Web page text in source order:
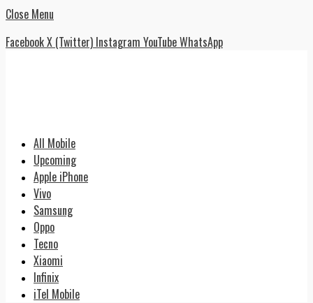
Close Menu
FacebookX (Twitter) Instagram YouTubeWhatsApp
All Mobile
Upcoming
Apple iPhone
Vivo
Samsung
Oppo
Tecno
Xiaomi
Infinix
iTel Mobile